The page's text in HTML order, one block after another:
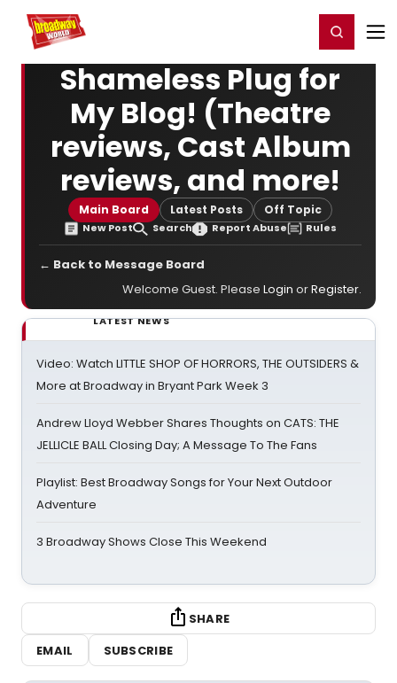
Home For You Register/Login
Shameless Plug for
My Blog! (Theatre
reviews, Cast Album
reviews, and more!
Main Board Latest Posts Off Topic
New Post Search Report Abuse Rules
← Back to Message Board
Welcome Guest. Please Login orRegister.
LATEST NEWS
Video: Watch LITTLE SHOP OF HORRORS, THE OUTSIDERS &
More at Broadway in Bryant Park Week 3
Andrew Lloyd Webber Shares Thoughts on CATS: THE
JELLICLE BALL Closing Day; A Message To The Fans
Playlist: Best Broadway Songs for Your Next Outdoor
Adventure
3 Broadway Shows Close This Weekend
SHARE
EMAIL
SUBSCRIBE